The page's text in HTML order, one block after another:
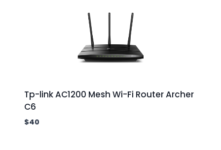
Tp-link AC1200 Mesh Wi-Fi Router Archer
C6
$40